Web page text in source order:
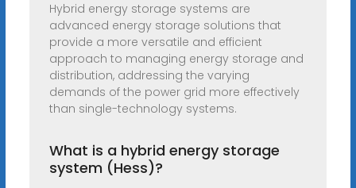
Hybrid energy storage systems are
advanced energy storage solutions that
provide a more versatile and efficient
approach to managing energy storage and
distribution, addressing the varying
demands of the power grid more effectively
than single-technology systems.
What is a hybrid energy storage
system (Hess)?